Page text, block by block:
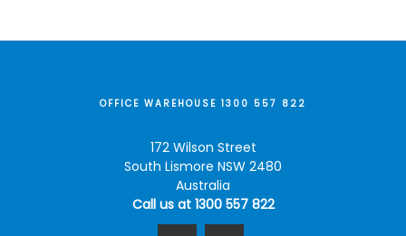
OFFICE WAREHOUSE 1300 557 822
172 Wilson Street
South Lismore NSW 2480
Australia
Call us at 1300 557 822